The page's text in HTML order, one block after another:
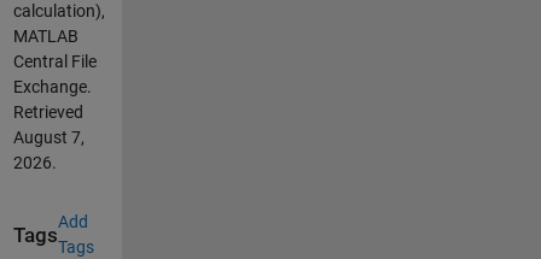
calculation),
MATLAB
Central File
Exchange.
Retrieved
August 7,
2026.
Tags
Add
Tags